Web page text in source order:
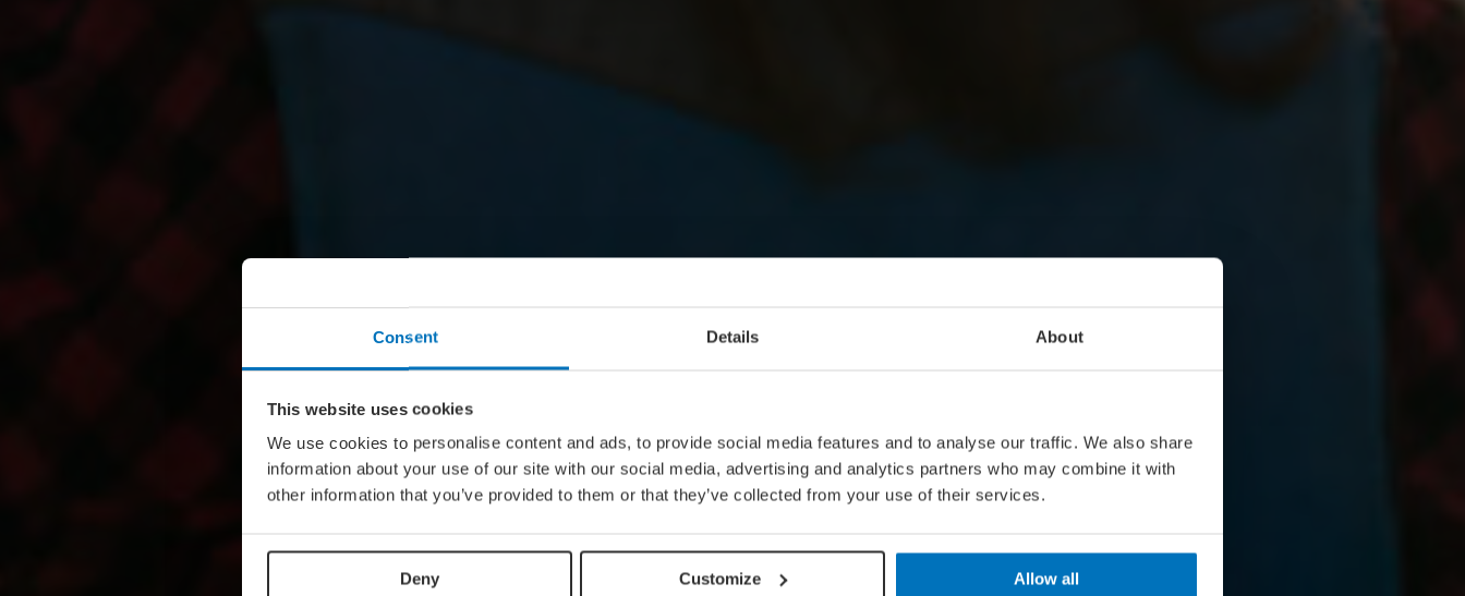
Consent Details About
This website uses cookies
We use cookies to personalise content and ads, to provide social media features and to analyse our traffic. We also share
information about your use of our site with our social media, advertising and analytics partners who may combine it with
other information that you’ve provided to them or that they’ve collected from your use of their services.
Deny Customize Allow all